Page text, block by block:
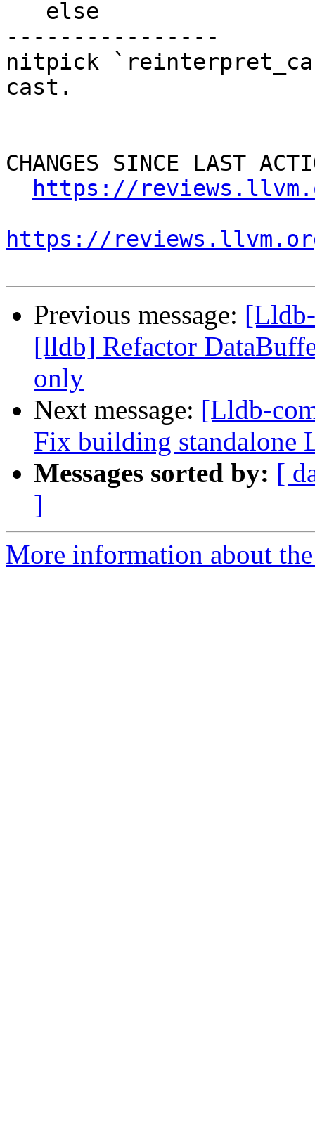
----------------
nitpick
cast.
CHANGES SINCE LAST
https://
https://
Previous message:
[lldb] Refactor
only
Next message: [Lldb-
Fix building standalone
Messages sorted by: [
]
More information about